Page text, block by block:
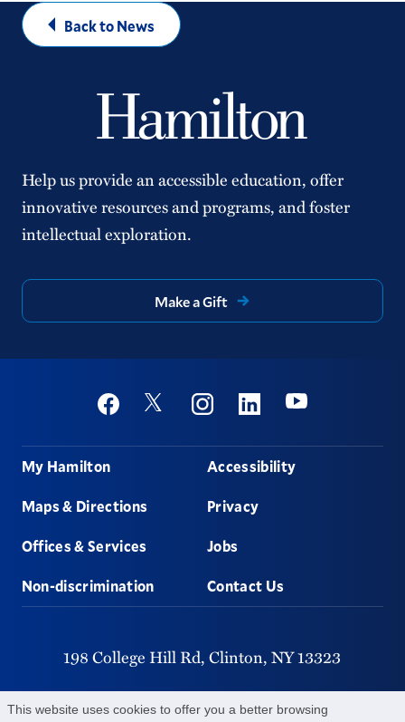
This website uses cookies to offer you a better browsing
Back to News
Help us provide an accessible education, offer
innovative resources and programs, and foster
intellectual exploration.
Make a Gift
Social
FacebookTwitter InstagramLinkedinYoutube
Footer
My Hamilton
Maps & Directions
Offices & Services
Non-discrimination
Accessibility
Privacy
Jobs
Contact Us
198 College Hill Rd, Clinton, NY13323
315-859-4011